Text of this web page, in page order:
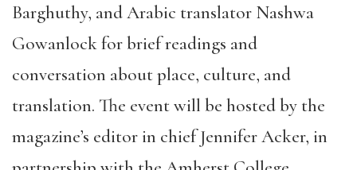
Barghuthy, and Arabic translator Nashwa
Gowanlock for brief readings and
conversation about place, culture, and
translation. The event will be hosted by the
magazine’s editor in chief Jennifer Acker, in